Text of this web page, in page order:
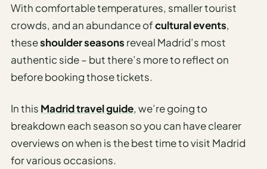
Time To
Visit
Planner
AI
Destination
Tool
AI
Food
Travel
With comfortable temperatures, smaller tourist
crowds, and an abundance ofcultural events,
theseshoulder seasons reveal Madrid’s most
authentic side – but there’s more to reflect on
before booking those tickets.
In this Madrid travel guide, we’re going to
breakdown each season so you can have clearer
overviews on when is the best time to visit Madrid
for various occasions.